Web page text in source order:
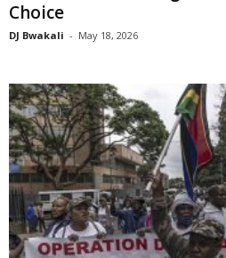
Choice
DJ Bwakali - May 18, 2026